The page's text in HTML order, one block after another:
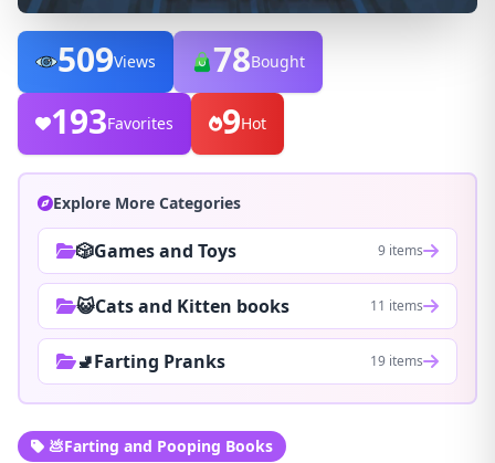
509Views 78Bought
193Favorites 9Hot
Explore More Categories
🎲Games and Toys 9 items
😺Cats and Kitten books 11 items
🚽Farting Pranks 19 items
💩Farting and Pooping Books